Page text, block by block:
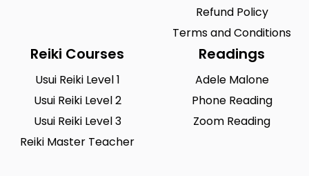
Refund Policy
Terms and Conditions
Reiki Courses
Usui Reiki Level 1
Usui Reiki Level 2
Usui Reiki Level 3
Reiki Master Teacher
Readings
Adele Malone
Phone Reading
Zoom Reading